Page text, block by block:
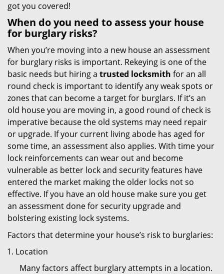
got you covered!
When do you need to assess your house
for burglary risks?
When you’re moving into a new house an assessment
for burglary risks is important. Rekeying is one of the
basic needs but hiring a trusted locksmith for an all
round check is important to identify any weak spots or
zones that can become a target for burglars. If it’s an
old house you are moving in, a good round of check is
imperative because the old systems may need repair
or upgrade. If your current living abode has aged for
some time, an assessment also applies. With time your
lock reinforcements can wear out and become
vulnerable as better lock and security features have
entered the market making the older locks not so
effective. If you have an old house make sure you get
an assessment done for security upgrade and
bolstering existing lock systems.
Factors that determine your house’s risk to burglaries:
Location
Many factors affect burglary attempts in a location.